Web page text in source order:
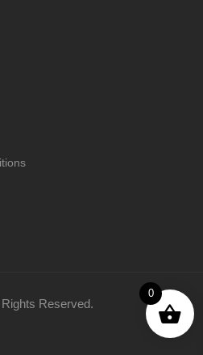
Reserved.
0